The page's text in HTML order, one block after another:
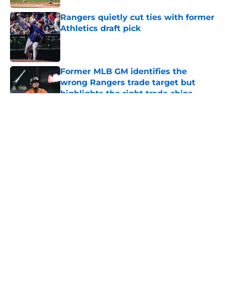
Rangers quietly cut ties with former
Athletics draft pick
Published by on Invalid Date
Former MLB GM identifies the
wrong Rangers trade target but
highlights the right trade chips